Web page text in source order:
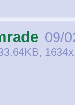
09/